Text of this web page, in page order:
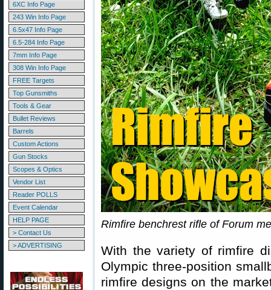
6XC Info Page
243 Win Info Page
6.5x47 Info Page
6.5-284 Info Page
7mm Info Page
308 Win Info Page
FREE Targets
Top Gunsmiths
Tools & Gear
Bullet Reviews
Barrels
Custom Actions
Gun Stocks
Scopes & Optics
Vendor List
Reader POLLS
Event Calendar
HELP PAGE
> Contact Us
> ADVERTISING
Rimfire benchrest rifle of Forum
With the variety of rimfire
Olympic three-position
rimfire designs on the